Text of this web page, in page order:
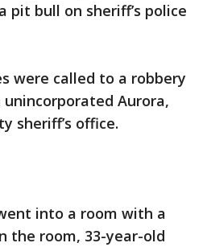
bull on sheriff’s police
were called to a robbery
Aurora,
sheriff’s office.
into a room with a
the room, 33-year-old